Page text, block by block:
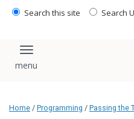
Search this site Search
Toggle navigation
Home / Programming / Passing the